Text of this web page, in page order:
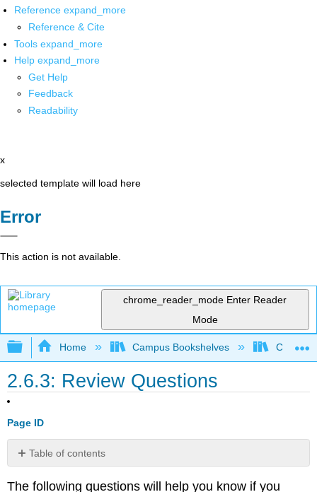
Reference expand_more
Reference & Cite
Tools expand_more
Help expand_more
Get Help
Feedback
Readability
x
selected template will load here
Error
This action is not available.
chrome_reader_mode Enter Reader
Mode
Expand/collapse global hierarchy
Home Campus Bookshelves
2.6.3: Review Questions
Page ID
Table of contents
No
The following questions will help you know if you